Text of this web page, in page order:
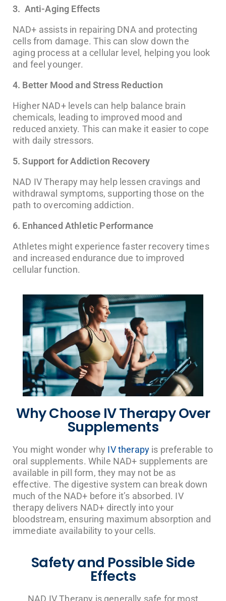
3. Anti-Aging Effects
NAD+ assists in repairing DNA and protecting
cells from damage. This can slow down the
aging process at a cellular level, helping you look
and feel younger.
4. Better Mood and Stress Reduction
Higher NAD+ levels can help balance brain
chemicals, leading to improved mood and
reduced anxiety. This can make it easier to cope
with daily stressors.
5. Support for Addiction Recovery
NAD IV Therapy may help lessen cravings and
withdrawal symptoms, supporting those on the
path to overcoming addiction.
6. Enhanced Athletic Performance
Athletes might experience faster recovery times
and increased endurance due to improved
cellular function.
Why Choose IV Therapy Over
Supplements
You might wonder why IV therapy is preferable to
oral supplements. While NAD+ supplements are
available in pill form, they may not be as
effective. The digestive system can break down
much of the NAD+ before it’s absorbed. IV
therapy delivers NAD+ directly into your
bloodstream, ensuring maximum absorption and
immediate availability to your cells.
Safety and Possible Side
Effects
NAD IV Therapy is generally safe for most